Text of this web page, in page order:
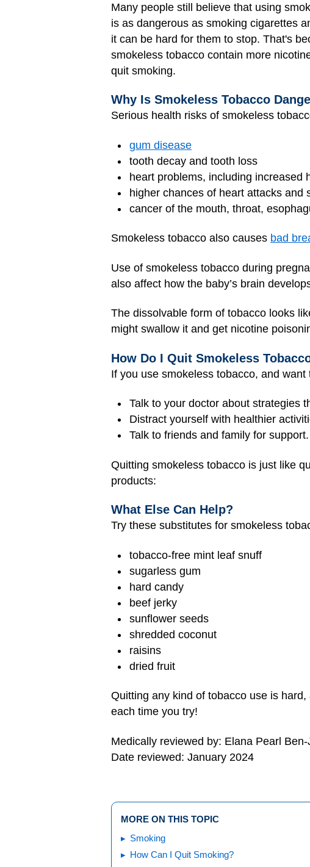
Many people still believe that using
is as dangerous as smoking cigarettes
it can be hard for them to stop. That's
smokeless tobacco contain more
quit smoking.
Why Is Smokeless Tobacco
Serious health risks of smokeless
gum disease
tooth decay and tooth loss
heart problems, including increased
higher chances of heart attacks and
cancer of the mouth, throat,
Smokeless tobacco also causes bad
Use of smokeless tobacco during
also affect how the baby’s brain
The dissolvable form of tobacco looks
might swallow it and get nicotine
How Do I Quit Smokeless
If you use smokeless tobacco, and want
Talk to your doctor about strategies
Distract yourself with healthier
Talk to friends and family for support.
Quitting smokeless tobacco is just like
products:
What Else Can Help?
Try these substitutes for smokeless
tobacco-free mint leaf snuff
sugarless gum
hard candy
beef jerky
sunflower seeds
shredded coconut
raisins
dried fruit
Quitting any kind of tobacco use is
each time you try!
Medically reviewed by: Elana Pearl
Date reviewed: January 2024
MORE ON THIS TOPIC
Smoking
How Can I Quit Smoking?